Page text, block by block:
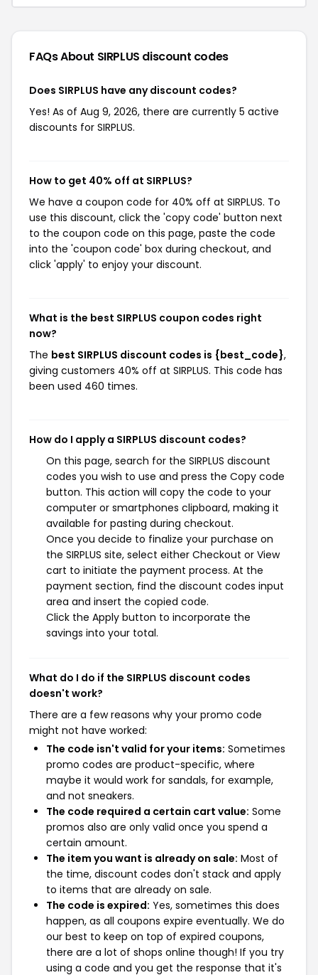
FAQs About SIRPLUS discount codes
Does SIRPLUS have any discount codes?
Yes! As of Aug 9, 2026, there are currently 5 active
discounts for SIRPLUS.
How to get 40% off at SIRPLUS?
We have a coupon code for 40% off at SIRPLUS. To
use this discount, click the 'copy code' button next
to the coupon code on this page, paste the code
into the 'coupon code' box during checkout, and
click 'apply' to enjoy your discount.
What is the best SIRPLUS coupon codes right
now?
The best SIRPLUS discount codes is {best_code},
giving customers 40% off at SIRPLUS. This code has
been used 460 times.
How do I apply a SIRPLUS discount codes?
On this page, search for the SIRPLUS discount
codes you wish to use and press the Copy code
button. This action will copy the code to your
computer or smartphones clipboard, making it
available for pasting during checkout.
Once you decide to finalize your purchase on
the SIRPLUS site, select either Checkout or View
cart to initiate the payment process. At the
payment section, find the discount codes input
area and insert the copied code.
Click the Apply button to incorporate the
savings into your total.
What do I do if the SIRPLUS discount codes
doesn't work?
There are a few reasons why your promo code
might not have worked:
The code isn't valid for your items: Sometimes
promo codes are product-specific, where
maybe it would work for sandals, for example,
and not sneakers.
The code required a certain cart value: Some
promos also are only valid once you spend a
certain amount.
The item you want is already on sale: Most of
the time, discount codes don't stack and apply
to items that are already on sale.
The code is expired: Yes, sometimes this does
happen, as all coupons expire eventually. We do
our best to keep on top of expired coupons,
there are a lot of shops online though! If you try
using a code and you get the response that it's